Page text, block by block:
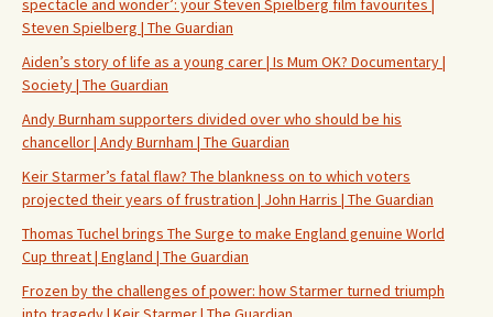
spectacle and wonder’: your Steven Spielberg film favourites |
Steven Spielberg | The Guardian
Aiden’s story of life as a young carer | Is Mum OK? Documentary |
Society | The Guardian
Andy Burnham supporters divided over who should be his
chancellor | Andy Burnham | The Guardian
Keir Starmer’s fatal flaw? The blankness on to which voters
projected their years of frustration | John Harris | The Guardian
Thomas Tuchel brings The Surge to make England genuine World
Cup threat | England | The Guardian
Frozen by the challenges of power: how Starmer turned triumph